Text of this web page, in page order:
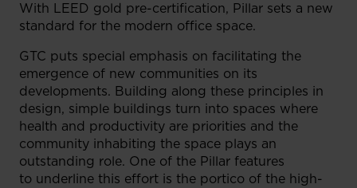
With LEED gold pre-certification, Pillar sets a new
standard for the modern office space.
GTC puts special emphasis on facilitating the
emergence of new communities on its
developments. Building along these principles in
design, simple buildings turn into spaces where
health and productivity are priorities and the
community inhabiting the space plays an
outstanding role. One of the Pillar features
to underline this effort is the portico of the high-